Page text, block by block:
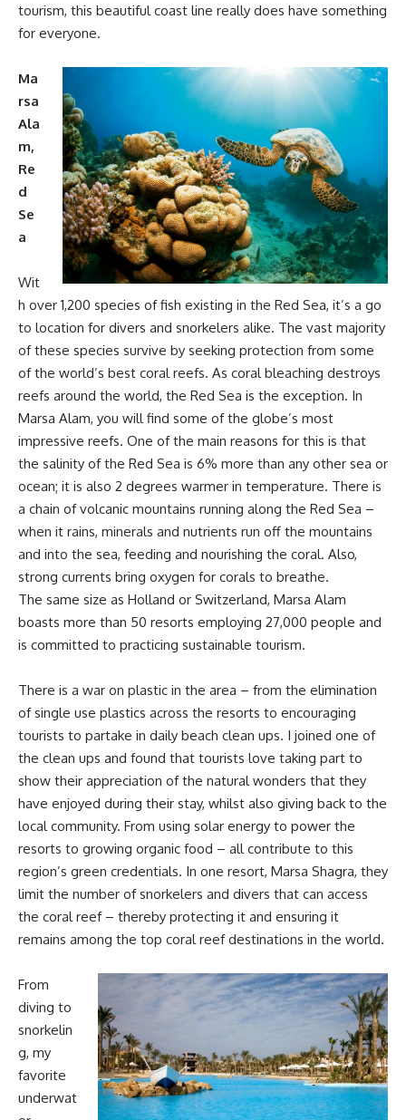
tourism, this beautiful coast line really does have something
for everyone.
Ma
rsa
Ala
m,
Re
d
Se
a
Wit
h over 1,200 species of fish existing in the Red Sea, it’s a go
to location for divers and snorkelers alike. The vast majority
of these species survive by seeking protection from some
of the world’s best coral reefs. As coral bleaching destroys
reefs around the world, the Red Sea is the exception. In
Marsa Alam, you will find some of the globe’s most
impressive reefs. One of the main reasons for this is that
the salinity of the Red Sea is 6% more than any other sea or
ocean; it is also 2 degrees warmer in temperature. There is
a chain of volcanic mountains running along the Red Sea –
when it rains, minerals and nutrients run off the mountains
and into the sea, feeding and nourishing the coral. Also,
strong currents bring oxygen for corals to breathe.
The same size as Holland or Switzerland, Marsa Alam
boasts more than 50 resorts employing 27,000 people and
is committed to practicing sustainable tourism.
There is a war on plastic in the area – from the elimination
of single use plastics across the resorts to encouraging
tourists to partake in daily beach clean ups. I joined one of
the clean ups and found that tourists love taking part to
show their appreciation of the natural wonders that they
have enjoyed during their stay, whilst also giving back to the
local community. From using solar energy to power the
resorts to growing organic food – all contribute to this
region’s green credentials. In one resort, Marsa Shagra, they
limit the number of snorkelers and divers that can access
the coral reef – thereby protecting it and ensuring it
remains among the top coral reef destinations in the world.
From
diving to
snorkelin
g, my
favorite
underwat